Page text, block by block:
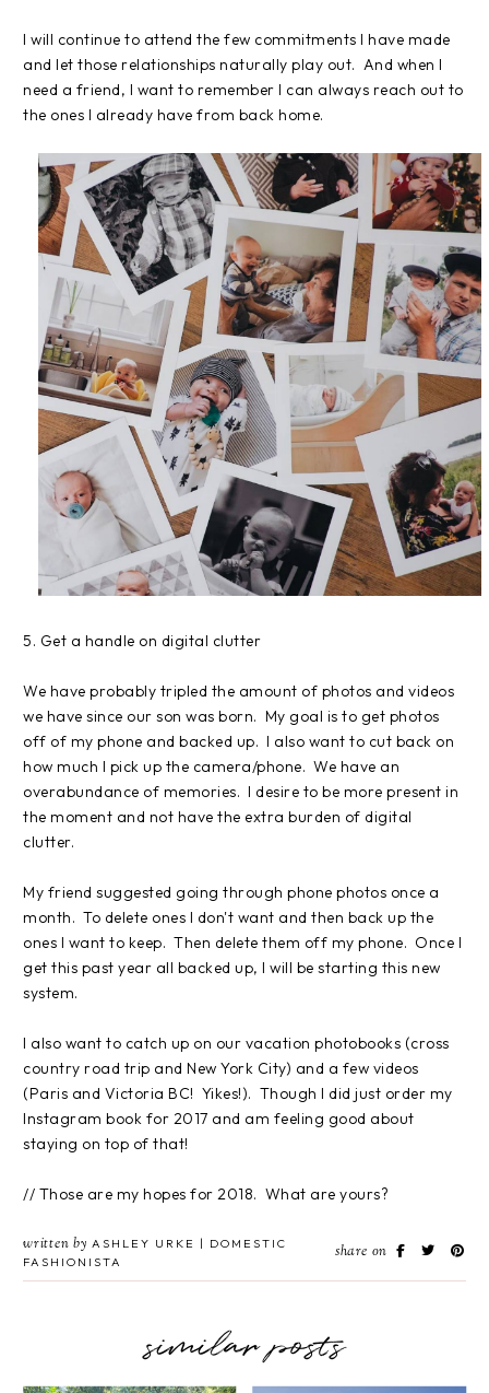
I will continue to attend the few commitments I have made
and let those relationships naturally play out. And when I
need a friend, I want to remember I can always reach out to
the ones I already have from back home.
5. Get a handle on digital clutter
We have probably tripled the amount of photos and videos
we have since our son was born. My goal is to get photos
off of my phone and backed up. I also want to cut back on
how much I pick up the camera/phone. We have an
overabundance of memories. I desire to be more present in
the moment and not have the extra burden of digital
clutter.
My friend suggested going through phone photos once a
month. To delete ones I don't want and then back up the
ones I want to keep. Then delete them off my phone. Once I
get this past year all backed up, I will be starting this new
system.
I also want to catch up on our vacation photobooks (cross
country road trip and New York City) and a few videos
(Paris and Victoria BC! Yikes!). Though I did just order my
Instagram book for 2017 and am feeling good about
staying on top of that!
// Those are my hopes for 2018. What are yours?
written by ASHLEY URKE | DOMESTIC
FASHIONISTA
share on
similar posts